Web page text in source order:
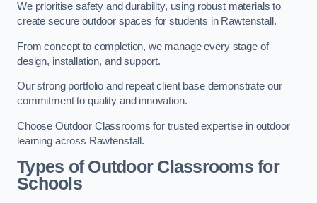
We prioritise safety and durability, using robust materials to
create secure outdoor spaces for students in Rawtenstall.
From concept to completion, we manage every stage of
design, installation, and support.
Our strong portfolio and repeat client base demonstrate our
commitment to quality and innovation.
Choose Outdoor Classrooms for trusted expertise in outdoor
learning across Rawtenstall.
Types of Outdoor Classrooms for
Schools